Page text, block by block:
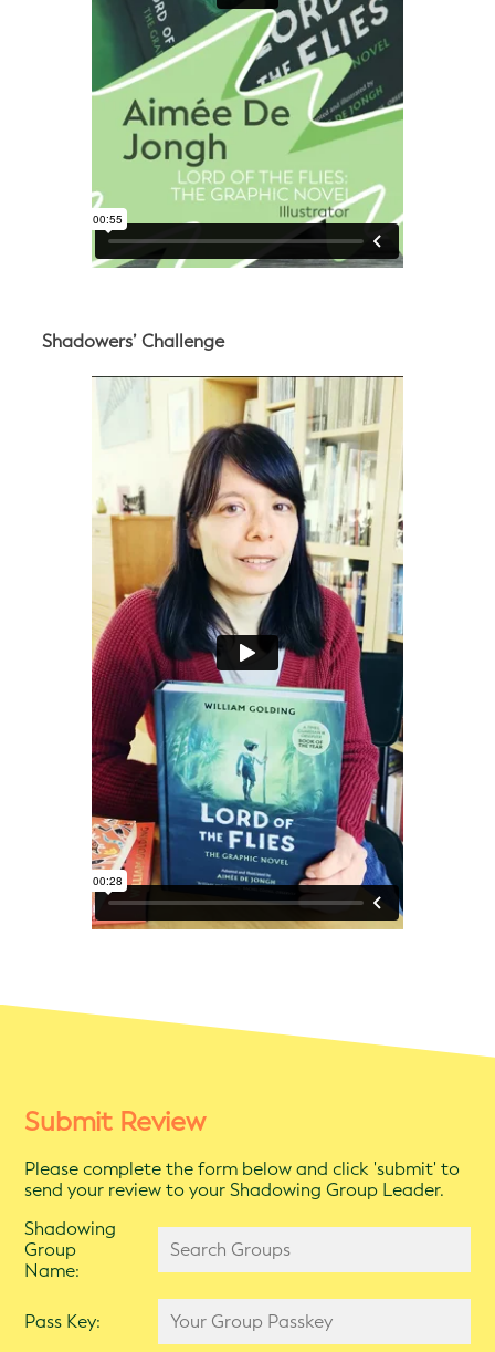
Shadowers’ Challenge
Submit Review
Please complete the form below and click 'submit' to
send your review to your Shadowing Group Leader.
Shadowing
Group
Name:
Pass Key: